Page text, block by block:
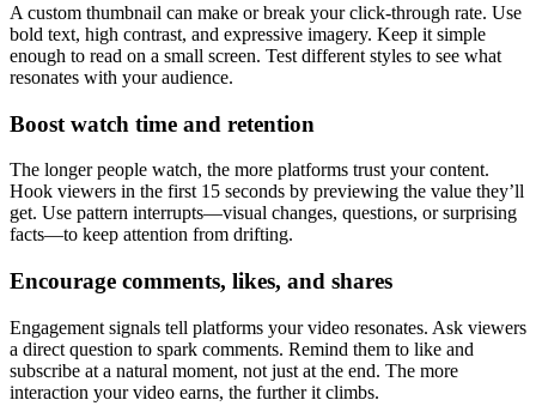
A custom thumbnail can make or break your click-through rate. Use
bold text, high contrast, and expressive imagery. Keep it simple
enough to read on a small screen. Test different styles to see what
resonates with your audience.
Boost watch time and retention
The longer people watch, the more platforms trust your content.
Hook viewers in the first 15 seconds by previewing the value they’ll
get. Use pattern interrupts—visual changes, questions, or surprising
facts—to keep attention from drifting.
Encourage comments, likes, and shares
Engagement signals tell platforms your video resonates. Ask viewers
a direct question to spark comments. Remind them to like and
subscribe at a natural moment, not just at the end. The more
interaction your video earns, the further it climbs.